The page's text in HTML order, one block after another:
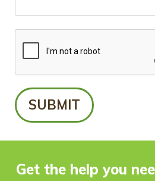
Get the help you